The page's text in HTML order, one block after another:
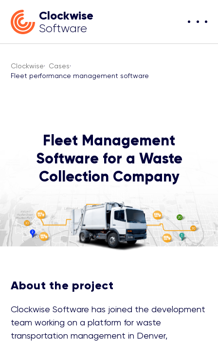
Clockwise
Software
Clockwise· Cases·
Fleet performance management software
Fleet Management
Software for a Waste
Collection Company
About the project
Clockwise Software has joined the development
team working on a platform for waste
transportation management in Denver,